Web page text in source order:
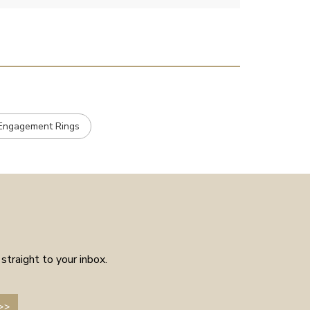
means the piece is unique to
Rings
to your inbox.